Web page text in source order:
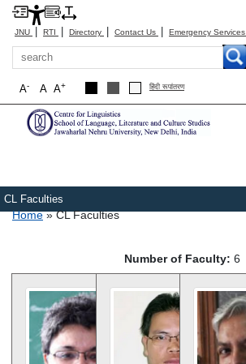
JNU | RTI | Directory | Contact Us | Emergency Services
Search
A+
A
A- हिंदी रूपांतरण
CL Faculties
Breadcrumb
Home CL Faculties
Number of Faculty: 6